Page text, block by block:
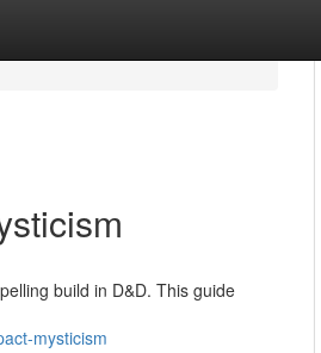
build in D&D. This guide
mysticism